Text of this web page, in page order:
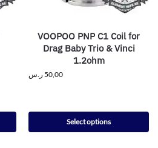
VOOPOO PNP C1 Coil for
Drag Baby Trio & Vinci
1.2ohm
50,00 ر.س
Select options